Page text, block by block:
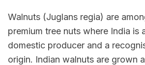
Walnuts (Juglans regia) are
premium tree nuts where India is
domestic producer and a
origin. Indian walnuts are grown